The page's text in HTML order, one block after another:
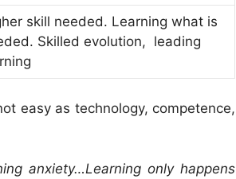
skill needed. Learning what is
Skilled evolution, leading
easy as technology, competence,
anxiety…Learning only happens